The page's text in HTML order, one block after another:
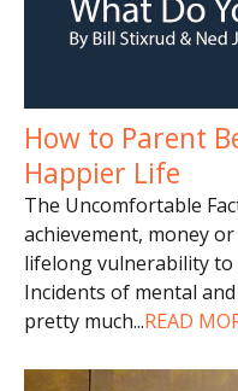
How to Parent
Happier Life
The Uncomfortable
achievement, money
lifelong vulnerability to
Incidents of mental
pretty much...READ